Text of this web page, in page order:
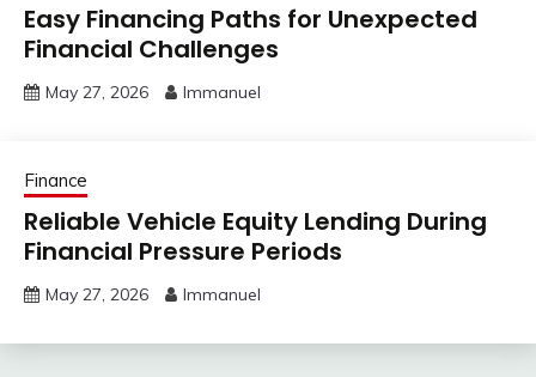
Easy Financing Paths for Unexpected
Financial Challenges
May 27, 2026 Immanuel
Finance
Reliable Vehicle Equity Lending During
Financial Pressure Periods
May 27, 2026 Immanuel